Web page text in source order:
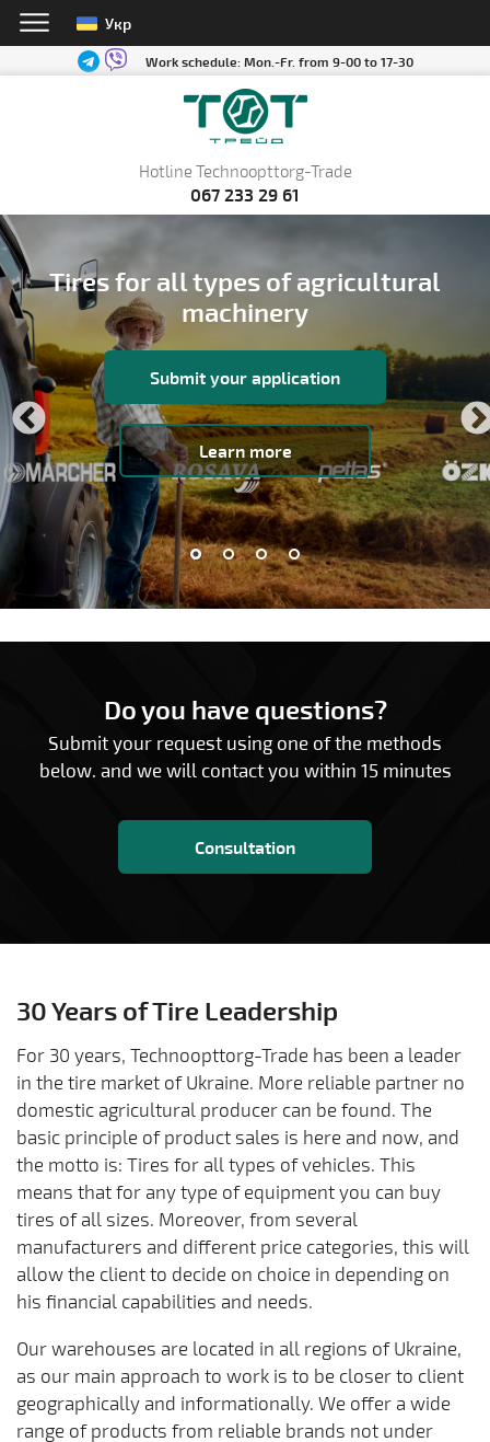
Укр
Work schedule:Mon.-Fr. from 9-00 to 17-30
Hotline Technoopttorg-Trade
067 233 29 61
Tires for all types of agricultural
machinery
Submit your application
Learn more
Do you have questions?
Submit your request using one of the methods
below. and we will contact you within 15 minutes
Consultation
30 Years of Tire Leadership
For 30 years, Technoopttorg-Trade has been a leader
in the tire market of Ukraine. More reliable partner no
domestic agricultural producer can be found. The
basic principle of product sales is here and now, and
the motto is: Tires for all types of vehicles. This
means that for any type of equipment you can buy
tires of all sizes. Moreover, from several
manufacturers and different price categories, this will
allow the client to decide on choice in depending on
his financial capabilities and needs.
Our warehouses are located in all regions of Ukraine,
as our main approach to work is to be closer to client
geographically and informationally. We offer a wide
range of products from reliable brands not under